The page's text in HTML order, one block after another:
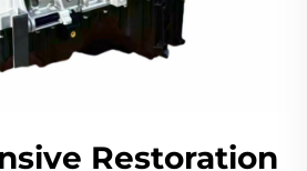
Restoration